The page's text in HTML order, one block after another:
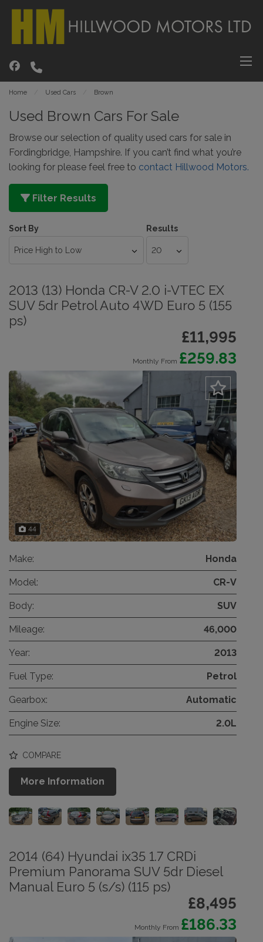
Home Used Cars Brown
Used Brown Cars For Sale
Browse our selection of quality used cars for sale in
Fordingbridge, Hampshire. If you can’t find what you’re
looking for please feel free to contact Hillwood Motors.
Filter Results
Sort By Results
2013 (13) Honda CR-V 2.0 i-VTEC EX
SUV 5dr Petrol Auto 4WD Euro 5 (155
ps)
£11,995
Monthly From £259.83
44
Make: Honda
Model: CR-V
Body: SUV
Mileage: 46,000
Year: 2013
Fuel Type: Petrol
Gearbox: Automatic
Engine Size: 2.0L
COMPARE
More Information
2014 (64) Hyundai ix35 1.7 CRDi
Premium Panorama SUV 5dr Diesel
Manual Euro 5 (s/s) (115 ps)
£8,495
Monthly From £186.33